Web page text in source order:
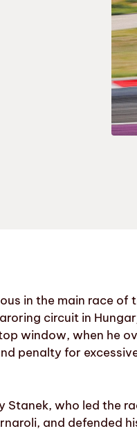
in the main race
circuit in
window, when he
penalty for
Stanek, who led the
and defended